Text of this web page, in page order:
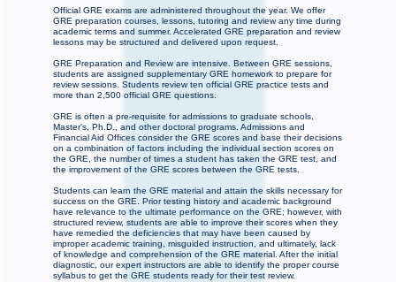
Official GRE exams are administered throughout the year. We offer
GRE preparation courses, lessons, tutoring and review any time during
academic terms and summer. Accelerated GRE preparation and review
lessons may be structured and delivered upon request.
GRE Preparation and Review are intensive. Between GRE sessions,
students are assigned supplementary GRE homework to prepare for
review sessions. Students review ten official GRE practice tests and
more than 2,500 official GRE questions.
GRE is often a pre-requisite for admissions to graduate schools,
Master's, Ph.D., and other doctoral programs. Admissions and
Financial Aid Offices consider the GRE scores and base their decisions
on a combination of factors including the individual section scores on
the GRE, the number of times a student has taken the GRE test, and
the improvement of the GRE scores between the GRE tests.
Students can learn the GRE material and attain the skills necessary for
success on the GRE. Prior testing history and academic background
have relevance to the ultimate performance on the GRE; however, with
structured review, students are able to improve their scores when they
have remedied the deficiencies that may have been caused by
improper academic training, misguided instruction, and ultimately, lack
of knowledge and comprehension of the GRE material. After the initial
diagnostic, our expert instructors are able to identify the proper course
syllabus to get the GRE students ready for their test review.